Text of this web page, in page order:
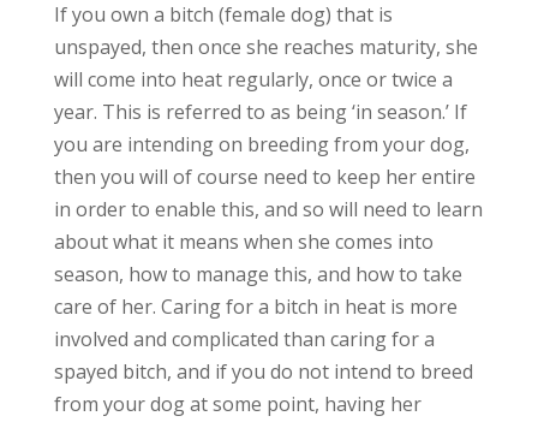
If you own a bitch (female dog) that is
unspayed, then once she reaches maturity, she
will come into heat regularly, once or twice a
year. This is referred to as being ‘in season.’ If
you are intending on breeding from your dog,
then you will of course need to keep her entire
in order to enable this, and so will need to learn
about what it means when she comes into
season, how to manage this, and how to take
care of her. Caring for a bitch in heat is more
involved and complicated than caring for a
spayed bitch, and if you do not intend to breed
from your dog at some point, having her